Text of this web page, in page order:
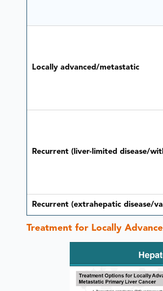
Locally advanced/metastatic
Recurrent (liver-limited disease/
Recurrent (extrahepatic disease/
Treatment for Locally